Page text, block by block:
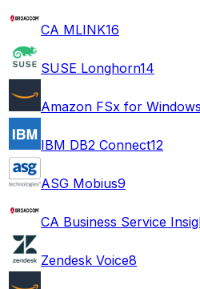
CA MLINK16
SUSE Longhorn14
Amazon FSx for
IBM DB2 Connect12
ASG Mobius9
CA Business Service
Zendesk Voice8